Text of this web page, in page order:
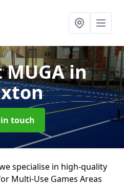
MUGAin
touch
specialise in high-quality
Multi-Use Games Areas